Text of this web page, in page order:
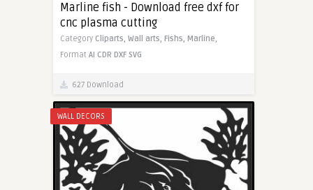
Marline fish - Download free dxf for
cnc plasma cutting
Category Cliparts, Wall arts, Fishs, Marline,
Format AI CDR DXF SVG
627 Download
WALL DECORS